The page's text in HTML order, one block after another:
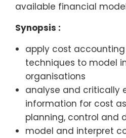
available financial
Synopsis :
apply cost
techniques to model
organisations
analyse and critically
information for cost
planning, control and
model and interpret